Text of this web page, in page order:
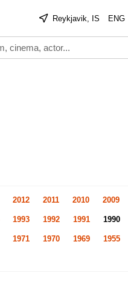
Reykjavik, IS ENG
2012 2011 2010 2009
1993 1992 1991 1990
1971 1970 1969 1955